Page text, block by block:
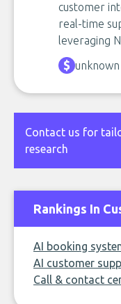
customer
real-time
leveraging
unknown
Contact us for
research
Rankings In
AI booking
AI customer
Call & contact